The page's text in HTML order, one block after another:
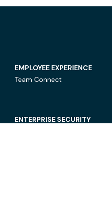
EMPLOYEE EXPERIENCE
Team Connect
ENTERPRISE SECURITY